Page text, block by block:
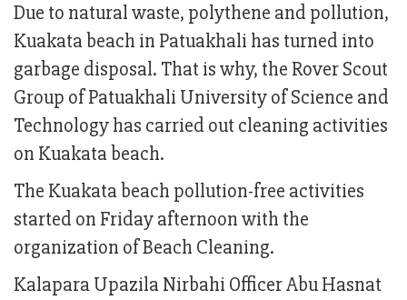
Due to natural waste, polythene and pollution,
Kuakata beach in Patuakhali has turned into
garbage disposal. That is why, the Rover Scout
Group of Patuakhali University of Science and
Technology has carried out cleaning activities
on Kuakata beach.
The Kuakata beach pollution-free activities
started on Friday afternoon with the
organization of Beach Cleaning.
Kalapara Upazila Nirbahi Officer Abu Hasnat